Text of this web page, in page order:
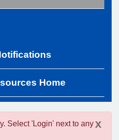
Home
x
Select 'Login' next to any